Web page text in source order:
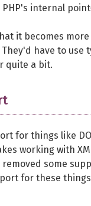
internal
it becomes
They'd have to
quite a bit.
for things like
working with
removed some
for these